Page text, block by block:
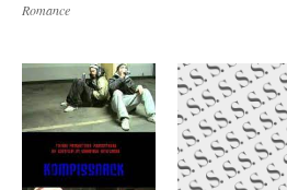
Romance